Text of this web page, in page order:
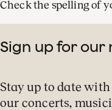
Check the spelling of
Sign up for our
Stay up to date
our concerts,